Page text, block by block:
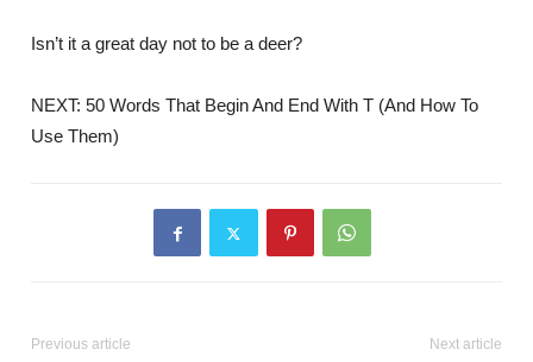
Isn’t it a great day not to be a deer?
NEXT: 50 Words That Begin And End With T (And How To
Use Them)
Previous article Next article